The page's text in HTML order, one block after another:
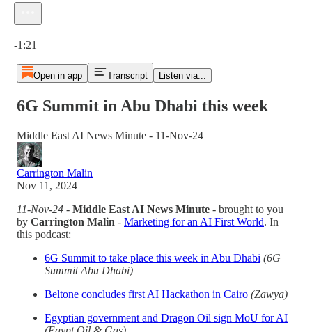
-1:21
Open in app Transcript Listen via...
6G Summit in Abu Dhabi this week
Middle East AI News Minute - 11-Nov-24
Carrington Malin
Nov 11, 2024
11-Nov-24 - Middle East AI News Minute - brought to you
by Carrington Malin - Marketing for an AI First World. In
this podcast:
6G Summit to take place this week in Abu Dhabi (6G
Summit Abu Dhabi)
Beltone concludes first AI Hackathon in Cairo (Zawya)
Egyptian government and Dragon Oil sign MoU for AI